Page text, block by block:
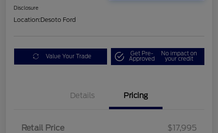
Disclosure
Location:Desoto Ford
Value Your Trade Get Pre-
Approved
No impact on
your credit
Details Pricing
Retail Price
$17,995